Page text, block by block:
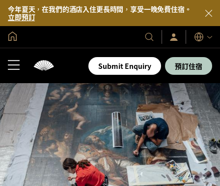
今年夏天，在我們的酒店入住更長時間，享受一晚免費住宿。
立即預訂
我
們
酒
及
度
假
村
登
入/
即
加
入
語
言
Submit Enquiry 預訂住宿